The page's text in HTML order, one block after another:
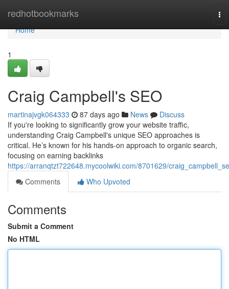
redhotbookmarks
Home
Home
1
Craig Campbell's SEO
martinajvgk064333 87 days ago News
Discuss
If you're looking to significantly grow your website traffic,
understanding Craig Campbell's unique SEO approaches is
critical. He’s known for his hands-on approach to organic search,
focusing on earning backlinks
https://arranqtzt722648.mycoolwiki.com/8701629/
Comments
Who Upvoted
Comments
Submit a Comment
No HTML